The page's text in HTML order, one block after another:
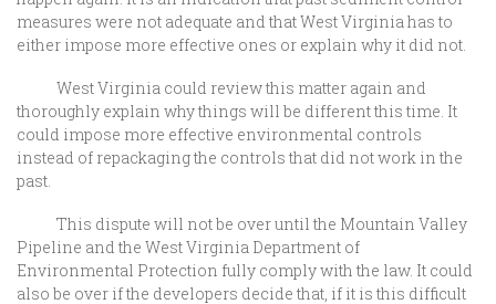
measures were not adequate and that West Virginia has to
either impose more effective ones or explain why it did not.
West Virginia could review this matter again and
thoroughly explain why things will be different this time. It
could impose more effective environmental controls
instead of repackaging the controls that did not work in the
past.
This dispute will not be over until the Mountain Valley
Pipeline and the West Virginia Department of
Environmental Protection fully comply with the law. It could
also be over if the developers decide that, if it is this difficult